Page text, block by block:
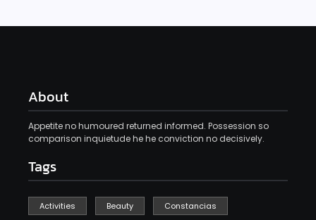
About
Appetite no humoured returned informed. Possession so
comparison inquietude he he conviction no decisively.
Tags
Activities Beauty Constancias